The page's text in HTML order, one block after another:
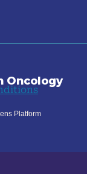
Oncology
Platform